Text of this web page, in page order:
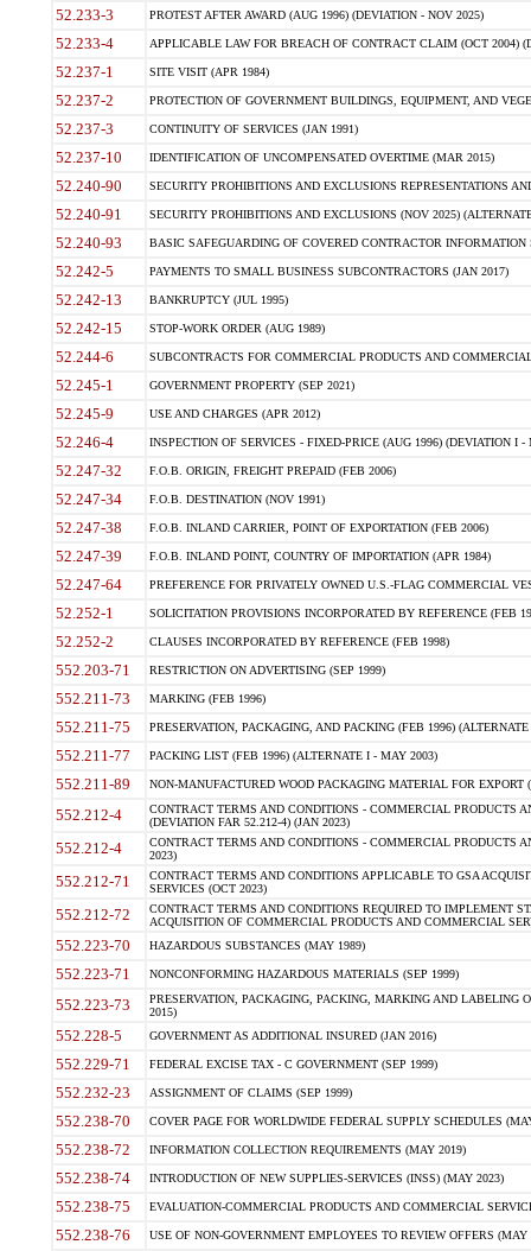
52.233-3 PROTEST AFTER AWARD (AUG 1996) (DEVIATION - NOV 2025)
52.233-4 APPLICABLE LAW FOR BREACH OF CONTRACT CLAIM (OCT 2004)
52.237-1 SITE VISIT (APR 1984)
52.237-2 PROTECTION OF GOVERNMENT BUILDINGS, EQUIPMENT, AND
52.237-3 CONTINUITY OF SERVICES (JAN 1991)
52.237-10 IDENTIFICATION OF UNCOMPENSATED OVERTIME (MAR 2015)
52.240-90 SECURITY PROHIBITIONS AND EXCLUSIONS REPRESENTATIONS
52.240-91 SECURITY PROHIBITIONS AND EXCLUSIONS (NOV 2025)
52.240-93 BASIC SAFEGUARDING OF COVERED CONTRACTOR INFORMATION
52.242-5 PAYMENTS TO SMALL BUSINESS SUBCONTRACTORS (JAN 2017)
52.242-13 BANKRUPTCY (JUL 1995)
52.242-15 STOP-WORK ORDER (AUG 1989)
52.244-6 SUBCONTRACTS FOR COMMERCIAL PRODUCTS AND
52.245-1 GOVERNMENT PROPERTY (SEP 2021)
52.245-9 USE AND CHARGES (APR 2012)
52.246-4 INSPECTION OF SERVICES - FIXED-PRICE (AUG 1996) (DEVIATION I -
52.247-32 F.O.B. ORIGIN, FREIGHT PREPAID (FEB 2006)
52.247-34 F.O.B. DESTINATION (NOV 1991)
52.247-38 F.O.B. INLAND CARRIER, POINT OF EXPORTATION (FEB 2006)
52.247-39 F.O.B. INLAND POINT, COUNTRY OF IMPORTATION (APR 1984)
52.247-64 PREFERENCE FOR PRIVATELY OWNED U.S.-FLAG COMMERCIAL
52.252-1 SOLICITATION PROVISIONS INCORPORATED BY REFERENCE (FEB
52.252-2 CLAUSES INCORPORATED BY REFERENCE (FEB 1998)
552.203-71 RESTRICTION ON ADVERTISING (SEP 1999)
552.211-73 MARKING (FEB 1996)
552.211-75 PRESERVATION, PACKAGING, AND PACKING (FEB 1996)
552.211-77 PACKING LIST (FEB 1996) (ALTERNATE I - MAY 2003)
552.211-89 NON-MANUFACTURED WOOD PACKAGING MATERIAL FOR EXPORT
552.212-4
CONTRACT TERMS AND CONDITIONS - COMMERCIAL PRODUCTS
(DEVIATION FAR 52.212-4) (JAN 2023)
552.212-4
CONTRACT TERMS AND CONDITIONS - COMMERCIAL PRODUCTS
2023)
552.212-71
CONTRACT TERMS AND CONDITIONS APPLICABLE TO GSA
SERVICES (OCT 2023)
552.212-72
CONTRACT TERMS AND CONDITIONS REQUIRED TO IMPLEMENT
ACQUISITION OF COMMERCIAL PRODUCTS AND COMMERCIAL
552.223-70 HAZARDOUS SUBSTANCES (MAY 1989)
552.223-71 NONCONFORMING HAZARDOUS MATERIALS (SEP 1999)
552.223-73
PRESERVATION, PACKAGING, PACKING, MARKING AND LABELING
2015)
552.228-5 GOVERNMENT AS ADDITIONAL INSURED (JAN 2016)
552.229-71 FEDERAL EXCISE TAX - C GOVERNMENT (SEP 1999)
552.232-23 ASSIGNMENT OF CLAIMS (SEP 1999)
552.238-70 COVER PAGE FOR WORLDWIDE FEDERAL SUPPLY SCHEDULES
552.238-72 INFORMATION COLLECTION REQUIREMENTS (MAY 2019)
552.238-74 INTRODUCTION OF NEW SUPPLIES-SERVICES (INSS) (MAY 2023)
552.238-75 EVALUATION-COMMERCIAL PRODUCTS AND COMMERCIAL
552.238-76 USE OF NON-GOVERNMENT EMPLOYEES TO REVIEW OFFERS (MAY